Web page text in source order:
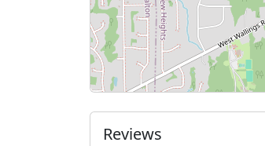
Reviews